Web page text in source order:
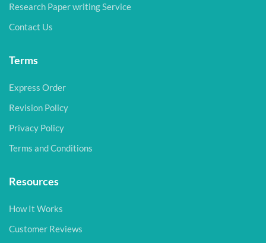
Research Paper writing Service
Contact Us
Terms
Express Order
Revision Policy
Privacy Policy
Terms and Conditions
Resources
How It Works
Customer Reviews